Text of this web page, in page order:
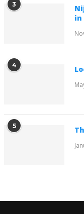
3
in
4
5